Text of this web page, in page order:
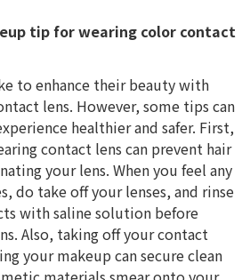
tip for wearing color contact
to enhance their beauty with
lens. However, some tips can
healthier and safer. First,
contact lens can prevent hair
your lens. When you feel any
do take off your lenses, and rinse
with saline solution before
Also, taking off your contact
your makeup can secure clean